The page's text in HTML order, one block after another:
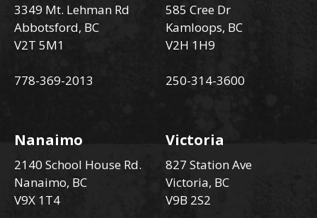
3349 Mt. Lehman Rd
Abbotsford, BC
V2T 5M1
778-369-2013
585 Cree Dr
Kamloops, BC
V2H 1H9
250-314-3600
Nanaimo
2140 School House Rd.
Nanaimo, BC
V9X 1T4
Victoria
827 Station Ave
Victoria, BC
V9B 2S2